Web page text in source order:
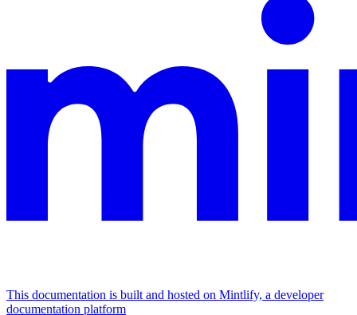
This documentation is built and hosted on Mintlify, a developer
documentation platform